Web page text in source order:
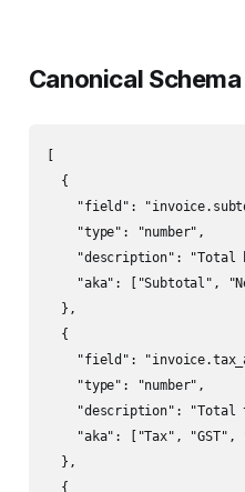
Canonical
  {
"field":
    "type": "number",
"description": "Total
"aka": ["Subtotal",
  },
  {
"field":
    "type": "number",
"description": "Total
"aka": ["Tax", "GST",
  },
  {